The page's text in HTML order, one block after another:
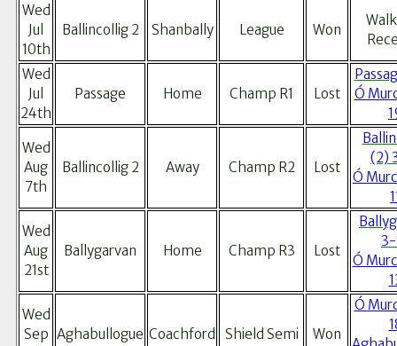
Wed
Jul
10th
Ballincollig 2 Shanbally League Won
Wed
Jul
24th
Passage Home Champ R1 Lost
Ó
Wed
Aug
7th
Ballincollig 2 Away Champ R2 Lost
(2)
Ó
Wed
Aug
21st
Ballygarvan Home Champ R3 Lost
3-
Ó
Wed
Sep Aghabullogue Coachford Shield Semi Won
Ó